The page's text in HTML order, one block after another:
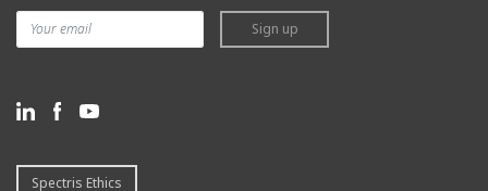
Sign up
Spectris Ethics